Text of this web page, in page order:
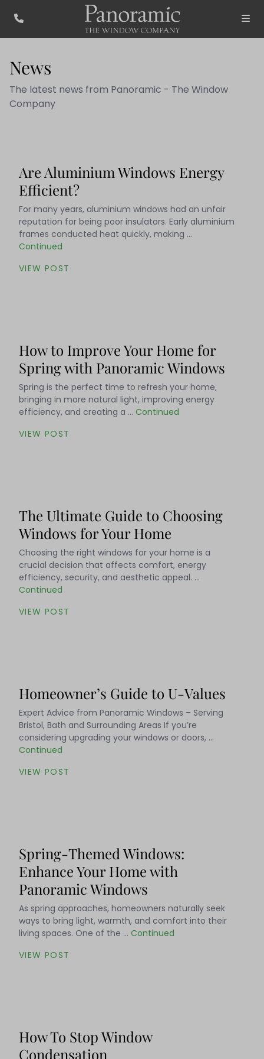
News
The latest news from Panoramic - The Window
Company
Are Aluminium Windows Energy
Efficient?
For many years, aluminium windows had an unfair
reputation for being poor insulators. Early aluminium
frames conducted heat quickly, making …
Continued
VIEW POST
How to Improve Your Home for
Spring with Panoramic Windows
Spring is the perfect time to refresh your home,
bringing in more natural light, improving energy
efficiency, and creating a … Continued
VIEW POST
The Ultimate Guide to Choosing
Windows for Your Home
Choosing the right windows for your home is a
crucial decision that affects comfort, energy
efficiency, security, and aesthetic appeal. …
Continued
VIEW POST
Homeowner’s Guide to U-Values
Expert Advice from Panoramic Windows – Serving
Bristol, Bath and Surrounding Areas If you’re
considering upgrading your windows or doors, …
Continued
VIEW POST
Spring-Themed Windows:
Enhance Your Home with
Panoramic Windows
As spring approaches, homeowners naturally seek
ways to bring light, warmth, and comfort into their
living spaces. One of the … Continued
VIEW POST
How To Stop Window
Condensation